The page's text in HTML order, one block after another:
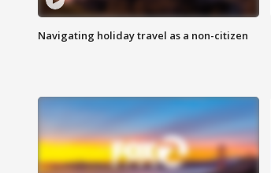
Navigating holiday travel as a non-citizen